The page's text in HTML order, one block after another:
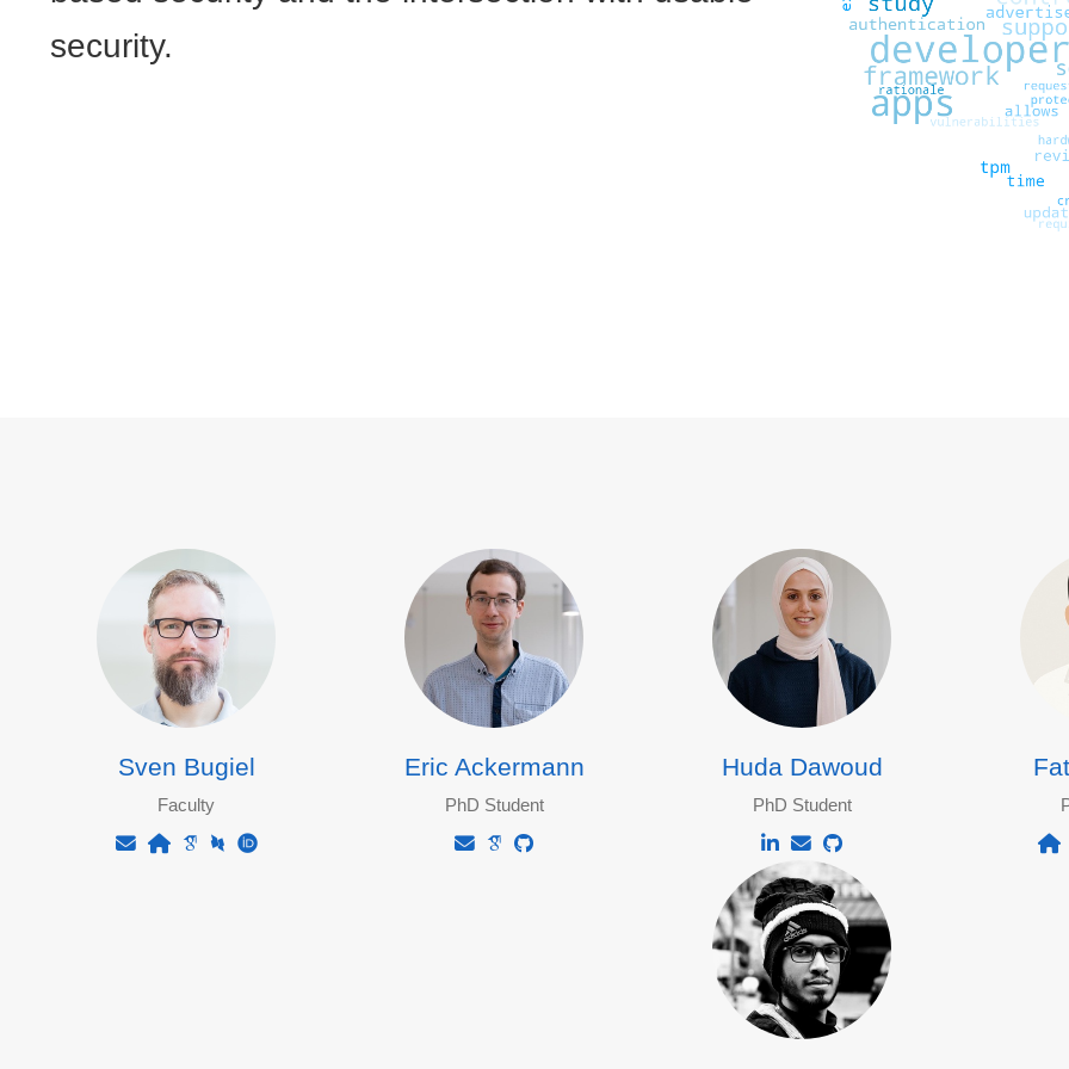
security.
Sven Bugiel
Faculty
Eric Ackermann
PhD Student
Huda Dawoud
PhD Student